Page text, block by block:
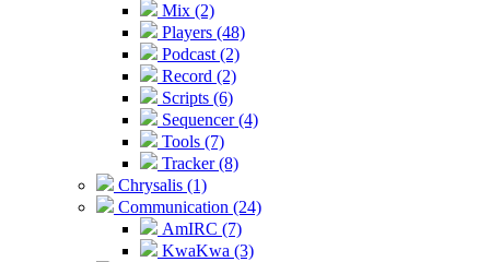
Mix (2)
Players (48)
Podcast (2)
Record (2)
Scripts (6)
Sequencer (4)
Tools (7)
Tracker (8)
Chrysalis (1)
Communication (24)
AmIRC (7)
KwaKwa (3)